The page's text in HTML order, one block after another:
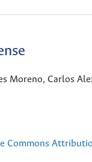
Moreno, Carlos
Commons